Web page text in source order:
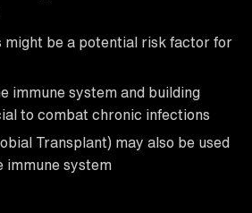
might be a potential risk factor for
immune system and building
to combat chronic infections
Transplant) may also be used
immune system